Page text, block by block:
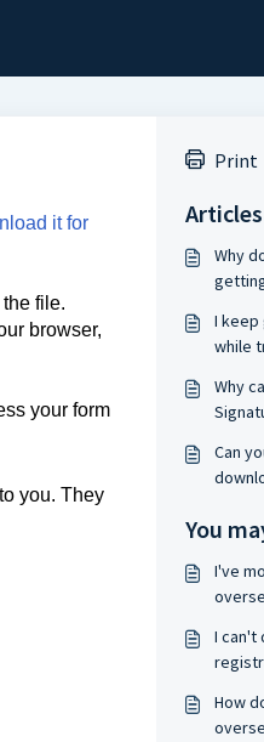
it for
file.
browser,
your form
you. They
Print
Why
I keep
while
Why
Can
You
I've
I can't
How